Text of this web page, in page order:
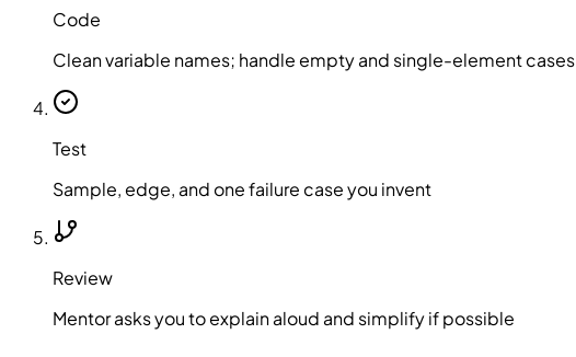
Code
Clean variable names; handle empty and single-element cases
Test
Sample, edge, and one failure case you invent
Review
Mentor asks you to explain aloud and simplify if possible